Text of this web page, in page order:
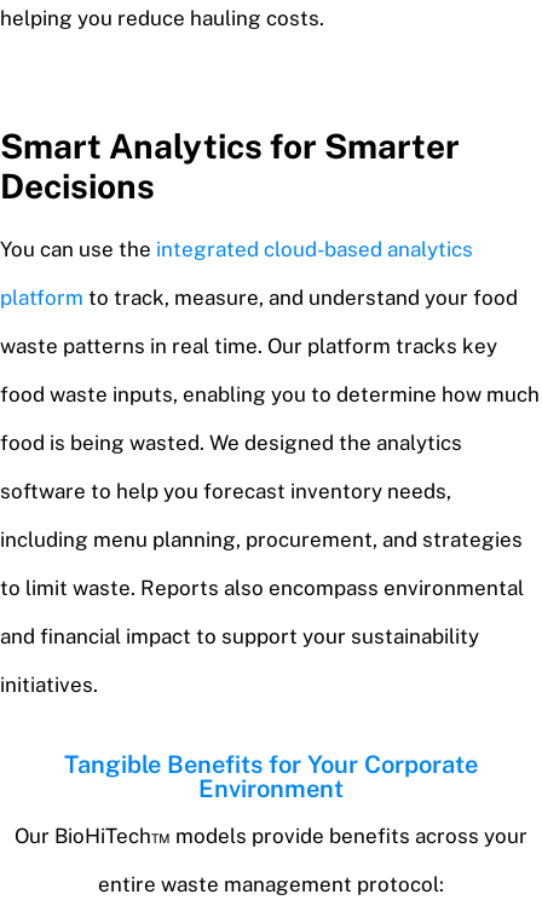
helping you reduce hauling costs.
Smart Analytics for Smarter
Decisions
You can use the integrated cloud-based analytics
platform to track, measure, and understand your food
waste patterns in real time. Our platform tracks key
food waste inputs, enabling you to determine how much
food is being wasted. We designed the analytics
software to help you forecast inventory needs,
including menu planning, procurement, and strategies
to limit waste. Reports also encompass environmental
and financial impact to support your sustainability
initiatives.
Tangible Benefits for Your Corporate
Environment
Our BioHiTech™ models provide benefits across your
entire waste management protocol: